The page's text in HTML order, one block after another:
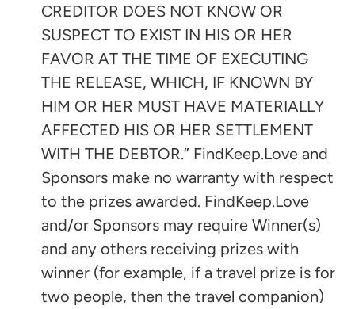
CREDITOR DOES NOT KNOW OR
SUSPECT TO EXIST IN HIS OR HER
FAVOR AT THE TIME OF EXECUTING
THE RELEASE, WHICH, IF KNOWN BY
HIM OR HER MUST HAVE MATERIALLY
AFFECTED HIS OR HER SETTLEMENT
WITH THE DEBTOR.” FindKeep.Love and
Sponsors make no warranty with respect
to the prizes awarded. FindKeep.Love
and/or Sponsors may require Winner(s)
and any others receiving prizes with
winner (for example, if a travel prize is for
two people, then the travel companion)